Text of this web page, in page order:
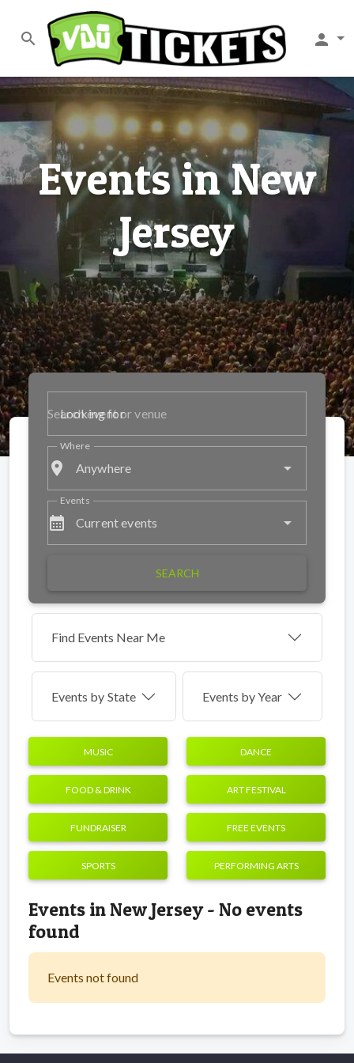
search person
Events in New
Jersey
Looking for
place Anywhere
Where
calendar_month Current events
Events
SEARCH
Find Events Near Me
Events by State Events by Year
MUSIC DANCE
FOOD & DRINK ART FESTIVAL
FUNDRAISER FREE EVENTS
SPORTS PERFORMING ARTS
Events in New Jersey - No events
found
Events not found